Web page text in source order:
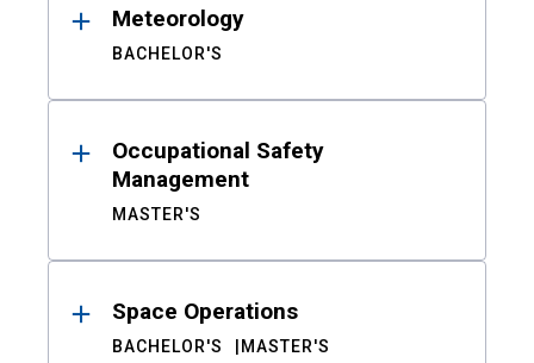
Meteorology
BACHELOR'S
Occupational Safety
Management
MASTER'S
Space Operations
BACHELOR'S MASTER'S